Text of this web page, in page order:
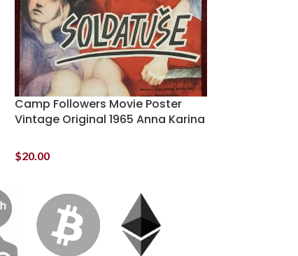
Camp Followers Movie Poster
Vintage Original 1965 Anna Karina
$20.00